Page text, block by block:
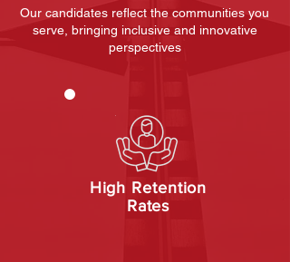
Our candidates reflect the communities you
serve, bringing inclusive and innovative
perspectives
High Retention
Rates